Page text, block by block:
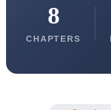
8
CHAPTERS